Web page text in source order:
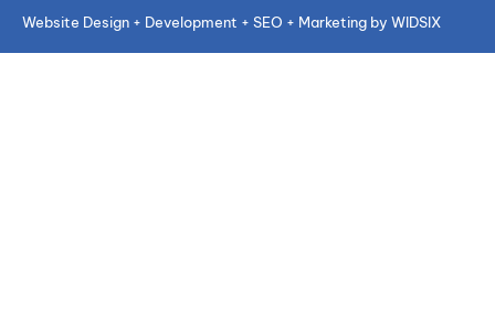
Website Design + Development + SEO + Marketing by WIDSIX